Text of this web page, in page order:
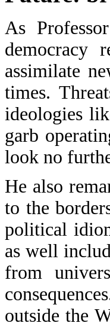
As
democracy
assimilate
times.
ideologies
garb
look no
He also
to the
political
as well
from
outside the